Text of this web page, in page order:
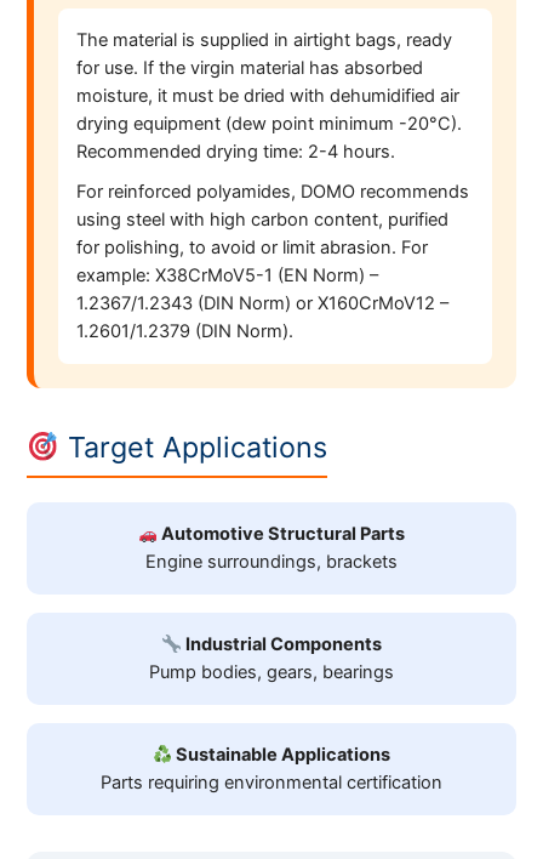
The material is supplied in airtight bags, ready
for use. If the virgin material has absorbed
moisture, it must be dried with dehumidified air
drying equipment (dew point minimum -20°C).
Recommended drying time: 2-4 hours.
For reinforced polyamides, DOMO recommends
using steel with high carbon content, purified
for polishing, to avoid or limit abrasion. For
example: X38CrMoV5-1 (EN Norm) –
1.2367/1.2343 (DIN Norm) or X160CrMoV12 –
1.2601/1.2379 (DIN Norm).
Target Applications
Automotive Structural Parts
Engine surroundings, brackets
Industrial Components
Pump bodies, gears, bearings
Sustainable Applications
Parts requiring environmental certification